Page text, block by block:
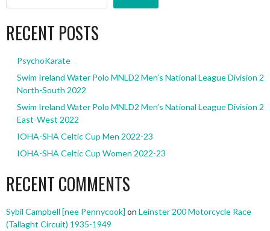
RECENT POSTS
PsychoKarate
Swim Ireland Water Polo MNLD2 Men’s National League Division 2
North-South 2022
Swim Ireland Water Polo MNLD2 Men’s National League Division 2
East-West 2022
IOHA-SHA Celtic Cup Men 2022-23
IOHA-SHA Celtic Cup Women 2022-23
RECENT COMMENTS
Sybil Campbell [nee Pennycook] on Leinster 200 Motorcycle Race
(Tallaght Circuit) 1935-1949